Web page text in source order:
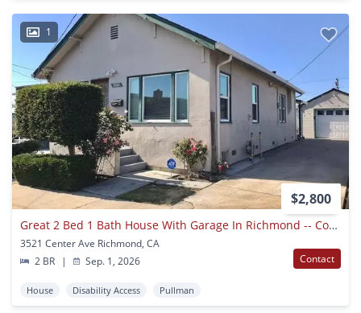
1
$2,800
Great 2 Bed 1 Bath House With Garage In Richmond -- Coming Soon !!!
3521 Center Ave Richmond, CA
2 BR
| Sep. 1, 2026 Contact
House Disability Access Pullman